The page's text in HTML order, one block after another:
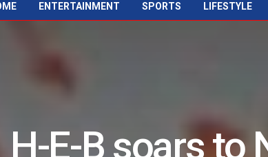
ENTERTAINMENT SPORTS LIFESTYLE
H-E-B soars to